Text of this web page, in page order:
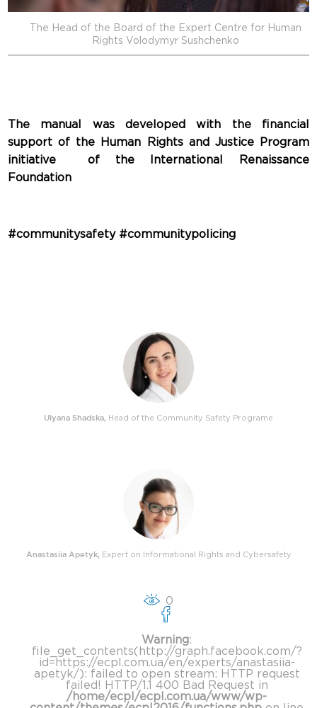
The Head of the Board of the Expert Centre for Human
Rights Volodymyr Sushchenko
The manual was developed with the financial
support of the Human Rights and Justice Program
initiative of the International Renaissance
Foundation
#communitysafety #communitypolicing
Ulyana Shadska, Head of the Community Safety Programe
Anastasiia Apetyk, Expert on Informational Rights and Cybersafety
0
Warning:
file_get_contents(http://graph.facebook.com/?
id=https://ecpl.com.ua/en/experts/anastasiia-
apetyk/): failed to open stream: HTTP request
failed! HTTP/1.1 400 Bad Request in
/home/ecpl/ecpl.com.ua/www/wp-